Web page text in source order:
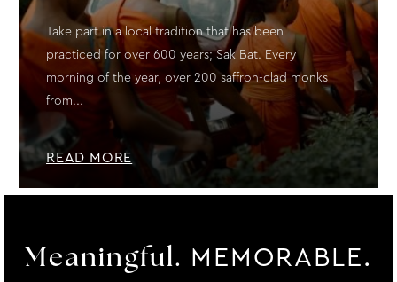
Take part in a local tradition that has been
practiced for over 600 years; Sak Bat. Every
morning of the year, over 200 saffron-clad monks
from...
READ MORE
Meaningful. MEMORABLE.